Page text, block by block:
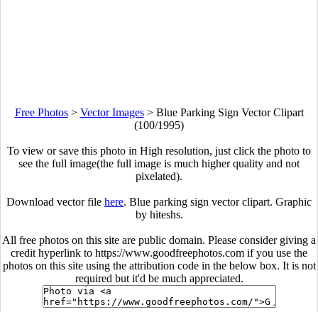
Free Photos> Vector Images> Blue Parking Sign Vector Clipart
(100/1995)
To view or save this photo in High resolution, just click the photo to
see the full image(the full image is much higher quality and not
pixelated).
Download vector file here. Blue parking sign vector clipart. Graphic
by hiteshs.
All free photos on this site are public domain. Please consider giving a
credit hyperlink to https://www.goodfreephotos.com if you use the
photos on this site using the attribution code in the below box. It is not
required but it'd be much appreciated.